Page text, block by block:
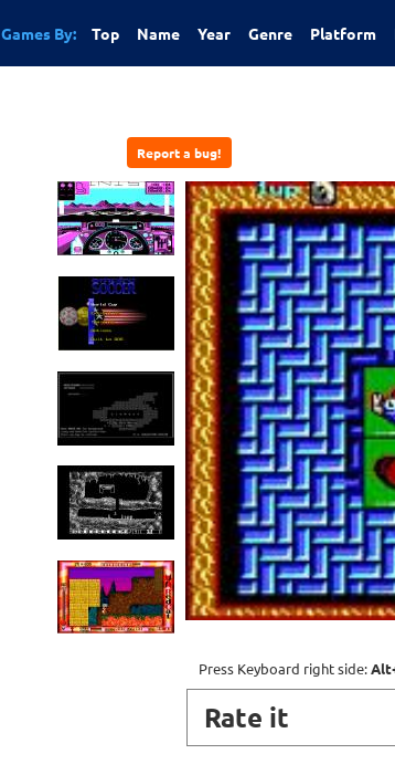
Games By: Top Name Year Genre Platform
Report a bug!
Press Keyboard right side:
Rate it